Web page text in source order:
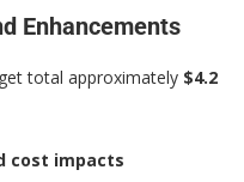
Enhancements
total approximately $4.2
cost impacts